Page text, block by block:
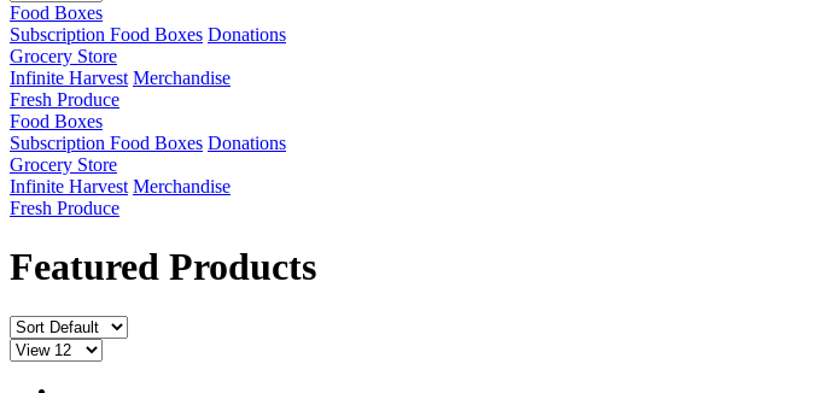
Food Boxes
Subscription Food Boxes Donations
Grocery Store
Infinite Harvest Merchandise
Fresh Produce
Food Boxes
Subscription Food Boxes Donations
Grocery Store
Infinite Harvest Merchandise
Fresh Produce
Featured Products